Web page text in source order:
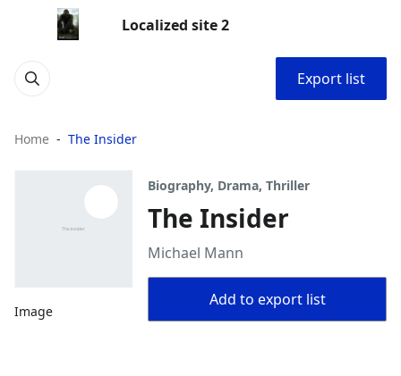
Localized site 2
Export list
Home The Insider
Image
Biography, Drama, Thriller
The Insider
Michael Mann
Add to export list